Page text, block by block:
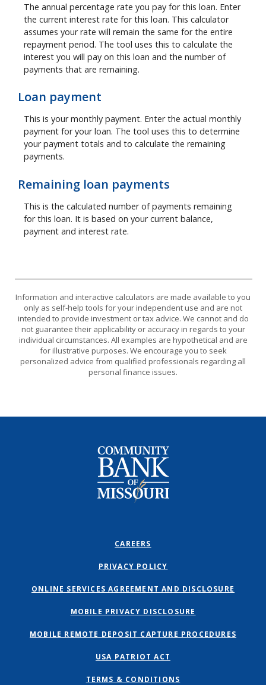
The annual percentage rate you pay for this loan. Enter
the current interest rate for this loan. This calculator
assumes your rate will remain the same for the entire
repayment period. The tool uses this to calculate the
interest you will pay on this loan and the number of
payments that are remaining.
Loan payment
This is your monthly payment. Enter the actual monthly
payment for your loan. The tool uses this to determine
your payment totals and to calculate the remaining
payments.
Remaining loan payments
This is the calculated number of payments remaining
for this loan. It is based on your current balance,
payment and interest rate.
Information and interactive calculators are made available to you
only as self-help tools for your independent use and are not
intended to provide investment or tax advice. We cannot and do
not guarantee their applicability or accuracy in regards to your
individual circumstances. All examples are hypothetical and are
for illustrative purposes. We encourage you to seek
personalized advice from qualified professionals regarding all
personal finance issues.
Community Bank of Missouri
CAREERS
PRIVACY POLICY
ONLINE SERVICES AGREEMENT AND DISCLOSURE
MOBILE PRIVACY DISCLOSURE
MOBILE REMOTE DEPOSIT CAPTURE PROCEDURES
USA PATRIOT ACT
TERMS & CONDITIONS